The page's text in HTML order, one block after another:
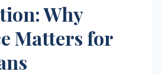
Why
Matters for